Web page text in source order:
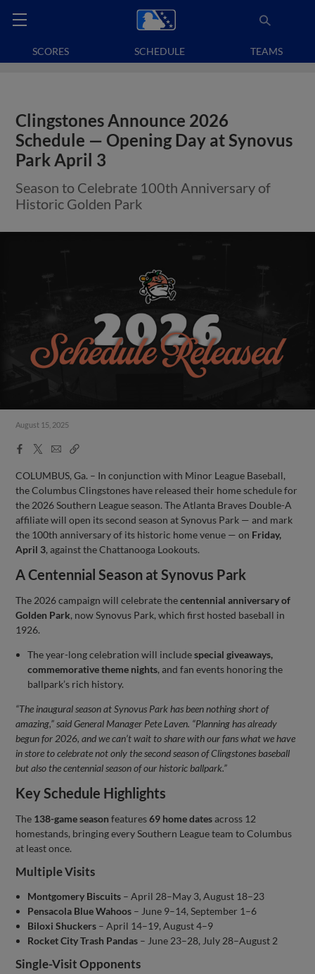
SCORES SCHEDULE TEAMS
Clingstones Announce 2026
Schedule — Opening Day at Synovus
Park April 3
Season to Celebrate 100th Anniversary of
Historic Golden Park
August 15, 2025
Facebook
X
EmailCopy
COLUMBUS, Ga. – In conjunction with Minor League Baseball,
the Columbus Clingstones have released their home schedule for
the 2026 Southern League season. The Atlanta Braves Double-A
affiliate will open its second season at Synovus Park — and mark
the 100th anniversary of its historic home venue — on Friday,
April 3, against the Chattanooga Lookouts.
A Centennial Season at Synovus Park
The 2026 campaign will celebrate thecentennial anniversary of
Golden Park, now Synovus Park, which first hosted baseball in
1926.
The year-long celebration will includespecial giveaways,
commemorative theme nights, and fan events honoring the
ballpark’s rich history.
“The inaugural season at Synovus Park has been nothing short of
amazing,” said General Manager Pete Laven. “Planning has already
begun for 2026, and we can’t wait to share with our fans what we have
in store to celebrate not only the second season of Clingstones baseball
but also the centennial season of our historic ballpark.”
Key Schedule Highlights
The 138-game season features69 home datesacross 12
homestands, bringing every Southern League team to Columbus
at least once.
Multiple Visits
Montgomery Biscuits – April 28–May 3, August 18–23
Pensacola Blue Wahoos – June 9–14, September 1–6
Biloxi Shuckers – April 14–19, August 4–9
Rocket City Trash Pandas – June 23–28, July 28–August 2
Single-Visit Opponents